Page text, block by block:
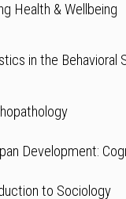
Health & Wellbeing
in the
Development:
to Sociology